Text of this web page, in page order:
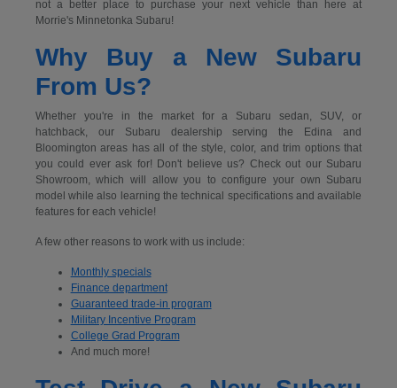
not a better place to purchase your next vehicle than here at
Morrie's Minnetonka Subaru!
Why Buy a New Subaru
From Us?
Whether you're in the market for a Subaru sedan, SUV, or
hatchback, our Subaru dealership serving the Edina and
Bloomington areas has all of the style, color, and trim options that
you could ever ask for! Don't believe us? Check out our Subaru
Showroom, which will allow you to configure your own Subaru
model while also learning the technical specifications and available
features for each vehicle!
A few other reasons to work with us include:
Monthly specials
Finance department
Guaranteed trade-in program
Military Incentive Program
College Grad Program
And much more!